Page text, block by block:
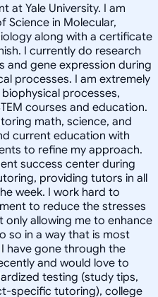
at Yale University. I am
Science in Molecular,
along with a certificate
I currently do research
and gene expression during
processes. I am extremely
processes,
courses and education.
math, science, and
current education with
to refine my approach.
success center during
providing tutors in all
week. I work hard to
to reduce the stresses
allowing me to enhance
so in a way that is most
have gone through the
and would love to
testing (study tips,
specific tutoring), college